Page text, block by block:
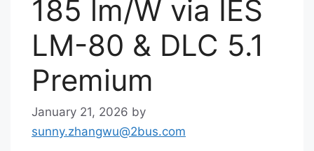
185 lm/W via IES
LM-80 & DLC 5.1
Premium
January 21, 2026 by
sunny.zhangwu@2bus.com